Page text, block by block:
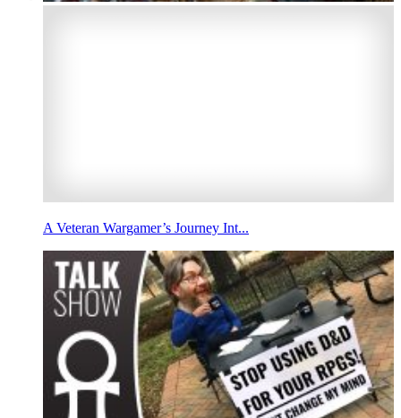
A Veteran Wargamer’s Journey Int...